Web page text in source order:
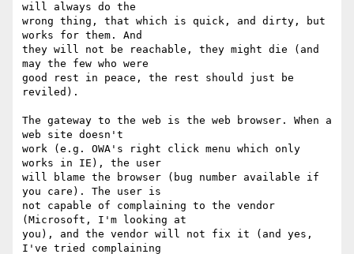
will always do the
wrong thing, that which is quick, and dirty, but
works for them. And
they will not be reachable, they might die (and
may the few who were
good rest in peace, the rest should just be
reviled).
The gateway to the web is the web browser. When a
web site doesn't
work (e.g. OWA's right click menu which only
works in IE), the user
will blame the browser (bug number available if
you care). The user is
not capable of complaining to the vendor
(Microsoft, I'm looking at
you), and the vendor will not fix it (and yes,
I've tried complaining